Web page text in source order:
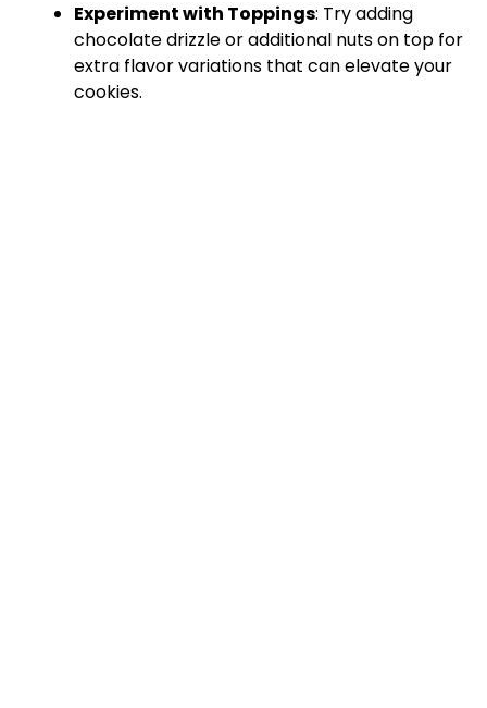
Experiment with Toppings: Try adding
chocolate drizzle or additional nuts on top for
extra flavor variations that can elevate your
cookies.